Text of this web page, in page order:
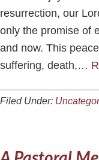
resurrection, our
only the promise of
and now. This
suffering, death,…
Filed Under: